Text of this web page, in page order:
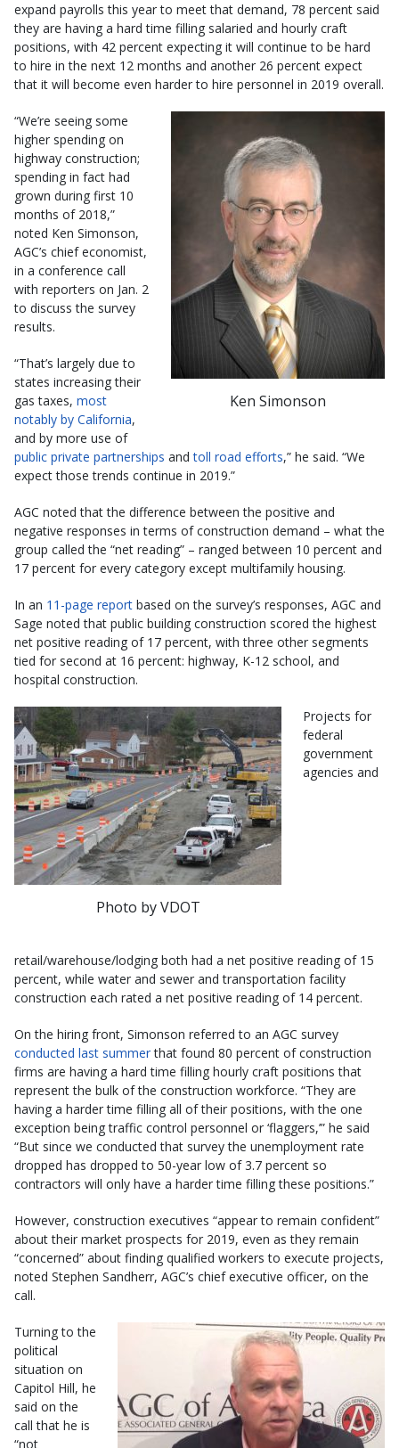
expand payrolls this year to meet that demand, 78 percent said
they are having a hard time filling salaried and hourly craft
positions, with 42 percent expecting it will continue to be hard
to hire in the next 12 months and another 26 percent expect
that it will become even harder to hire personnel in 2019 overall.
Ken Simonson
“We’re seeing some
higher spending on
highway construction;
spending in fact had
grown during first 10
months of 2018,”
noted Ken Simonson,
AGC’s chief economist,
in a conference call
with reporters on Jan. 2
to discuss the survey
results.
“That’s largely due to
states increasing their
gas taxes, most
notably by California,
and by more use of
public private partnerships andtoll road efforts,” he said. “We
expect those trends continue in 2019.”
AGC noted that the difference between the positive and
negative responses in terms of construction demand – what the
group called the “net reading” – ranged between 10 percent and
17 percent for every category except multifamily housing.
In an 11-page report based on the survey’s responses, AGC and
Sage noted that public building construction scored the highest
net positive reading of 17 percent, with three other segments
tied for second at 16 percent: highway, K-12 school, and
hospital construction.
Photo by VDOT
Projects for
federal
government
agencies and
retail/warehouse/lodging both had a net positive reading of 15
percent, while water and sewer and transportation facility
construction each rated a net positive reading of 14 percent.
On the hiring front, Simonson referred to an AGC survey
conducted last summerthat found 80 percent of construction
firms are having a hard time filling hourly craft positions that
represent the bulk of the construction workforce. “They are
having a harder time filling all of their positions, with the one
exception being traffic control personnel or ‘flaggers,’” he said
“But since we conducted that survey the unemployment rate
dropped has dropped to 50-year low of 3.7 percent so
contractors will only have a harder time filling these positions.”
However, construction executives “appear to remain confident”
about their market prospects for 2019, even as they remain
“concerned” about finding qualified workers to execute projects,
noted Stephen Sandherr, AGC’s chief executive officer, on the
call.
Turning to the
political
situation on
Capitol Hill, he
said on the
call that he is
“not